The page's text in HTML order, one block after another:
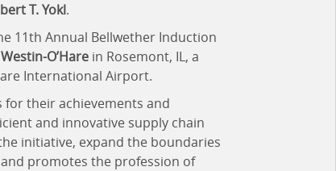
T. Yokl.
11th Annual Bellwether Induction
O’Hare in Rosemont, IL, a
International Airport.
for their achievements and
and innovative supply chain
initiative, expand the boundaries
promotes the profession of